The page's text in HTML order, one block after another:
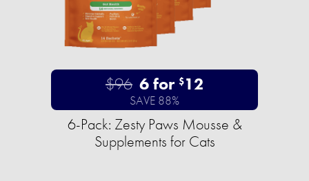
$96 6 for $12
SAVE 88%
6-Pack: Zesty Paws Mousse &
Supplements for Cats